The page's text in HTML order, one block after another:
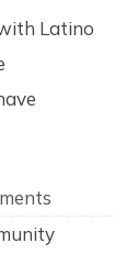
Latino